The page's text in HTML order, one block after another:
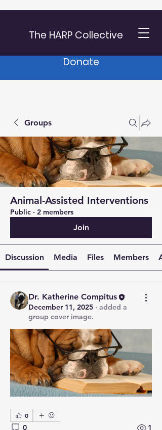
The HARP Collective
Donate
Groups
Animal-Assisted Interventions
Public · 2 members
Join
Discussion Media Files Members
Dr. Katherine Compitus
December 11, 2025 · added a
group cover image.
0
0 1